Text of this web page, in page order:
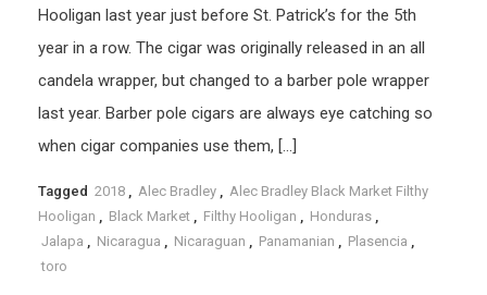
Hooligan last year just before St. Patrick’s for the 5th
year in a row. The cigar was originally released in an all
candela wrapper, but changed to a barber pole wrapper
last year. Barber pole cigars are always eye catching so
when cigar companies use them, […]
Tagged 2018 , Alec Bradley , Alec Bradley Black Market Filthy
Hooligan , Black Market , Filthy Hooligan , Honduras ,
Jalapa , Nicaragua , Nicaraguan , Panamanian , Plasencia ,
toro